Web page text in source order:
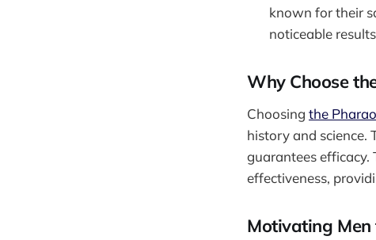
known for their
noticeable
Why Choose
Choosing the
history and science.
guarantees efficacy.
effectiveness,
Motivating Men